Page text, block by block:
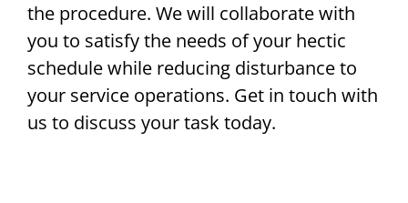
the procedure. We will collaborate with
you to satisfy the needs of your hectic
schedule while reducing disturbance to
your service operations. Get in touch with
us to discuss your task today.